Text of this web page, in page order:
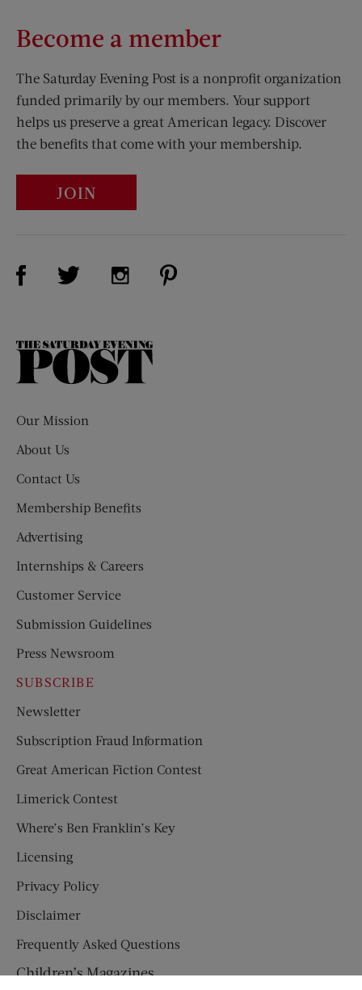
Become a member
The Saturday Evening Post is a nonprofit organization
funded primarily by our members. Your support
helps us preserve a great American legacy. Discover
the benefits that come with your membership.
JOIN
Visit Us on Facebook (opens new window)
Visit Us on Twitter (opens new window)
Visit Us on Instagram (opens new
The
Our Mission
About Us
Contact Us
Membership Benefits
Advertising
Internships & Careers
Customer Service
Submission Guidelines
Press Newsroom
SUBSCRIBE
Newsletter
Subscription Fraud Information
Great American Fiction Contest
Limerick Contest
Where’s Ben Franklin’s Key
Licensing
Privacy Policy
Disclaimer
Frequently Asked Questions
Children’s Magazines